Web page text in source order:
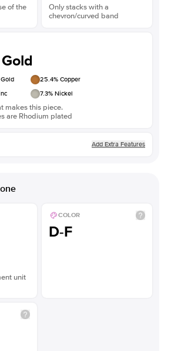
of the
Gold 25.4% Copper
7.3% Nickel
makes this piece.
are Rhodium plated
Only stacks with a
chevron/curved band
Add Extra Features
unit
COLOR
D-F